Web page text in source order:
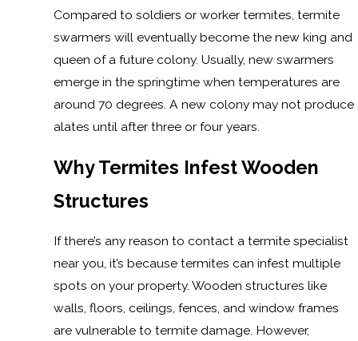
Compared to soldiers or worker termites, termite
swarmers will eventually become the new king and
queen of a future colony. Usually, new swarmers
emerge in the springtime when temperatures are
around 70 degrees. A new colony may not produce
alates until after three or four years.
Why Termites Infest Wooden
Structures
If there’s any reason to contact a termite specialist
near you, it’s because termites can infest multiple
spots on your property. Wooden structures like
walls, floors, ceilings, fences, and window frames
are vulnerable to termite damage. However,